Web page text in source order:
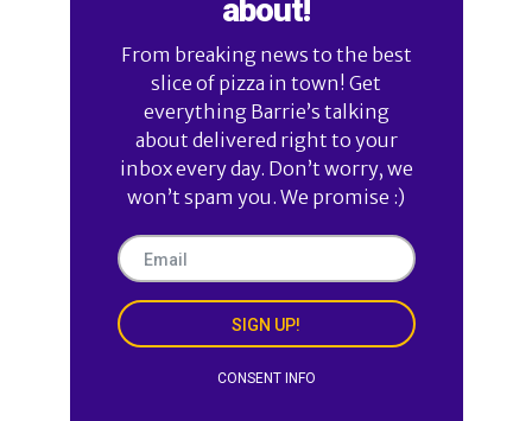
about!
From breaking news to the best
slice of pizza in town! Get
everything Barrie’s talking
about delivered right to your
inbox every day. Don’t worry, we
won’t spam you. We promise :)
SIGN UP!
CONSENT INFO